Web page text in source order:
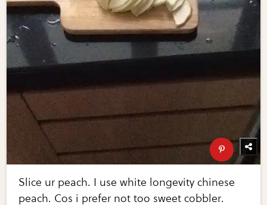
Slice ur peach. I use white longevity chinese
peach. Cos i prefer not too sweet cobbler.